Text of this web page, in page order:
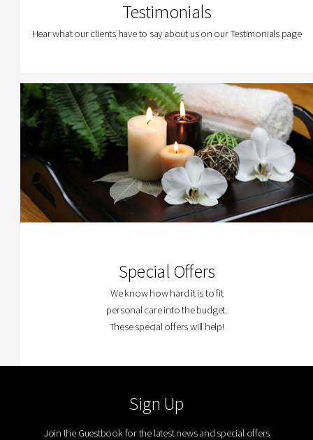
Testimonials
Hear what our clients have to say about us on our Testimonials page
Special Offers
We know how hard it is to fit
personal care into the budget.
These special offers will help!
Sign Up
Join the Guestbook for the latest news and special offers